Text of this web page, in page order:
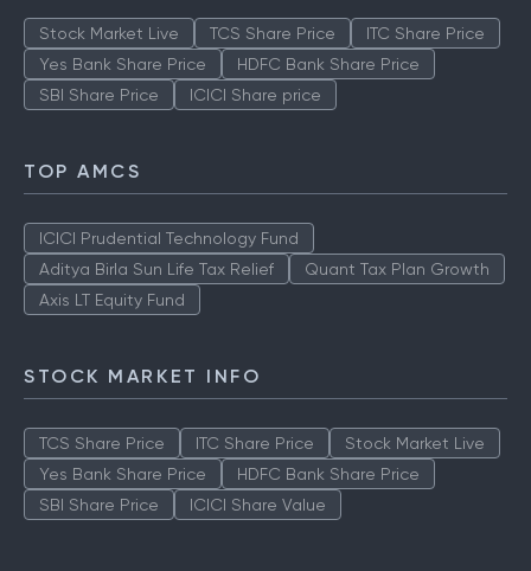
Stock Market Live TCS Share Price
ITC Share Price
Yes Bank Share Price
HDFC Bank Share Price
SBI Share Price
ICICI Share price
TOP AMCS
ICICI Prudential Technology Fund
Aditya Birla Sun Life Tax Relief
Quant Tax Plan Growth
Axis LT Equity Fund
STOCK MARKET INFO
TCS Share Price ITC Share Price
Stock Market Live
Yes Bank Share Price
HDFC Bank Share Price
SBI Share Price
ICICI Share Value